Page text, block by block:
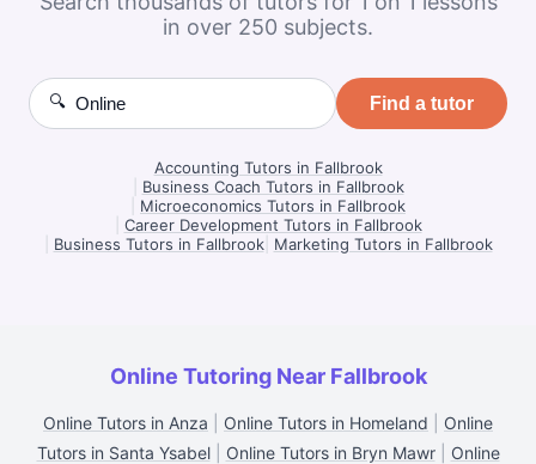
in over 250 subjects.
🔍 Find a tutor
Accounting Tutors in Fallbrook
Business Coach Tutors in Fallbrook
Microeconomics Tutors in Fallbrook
Career Development Tutors in Fallbrook
Business Tutors in Fallbrook| Marketing Tutors in Fallbrook
Online Tutoring Near Fallbrook
Online Tutors in Anza Online Tutors in Homeland
Online
Tutors in Santa Ysabel| Online Tutors in Bryn Mawr| Online